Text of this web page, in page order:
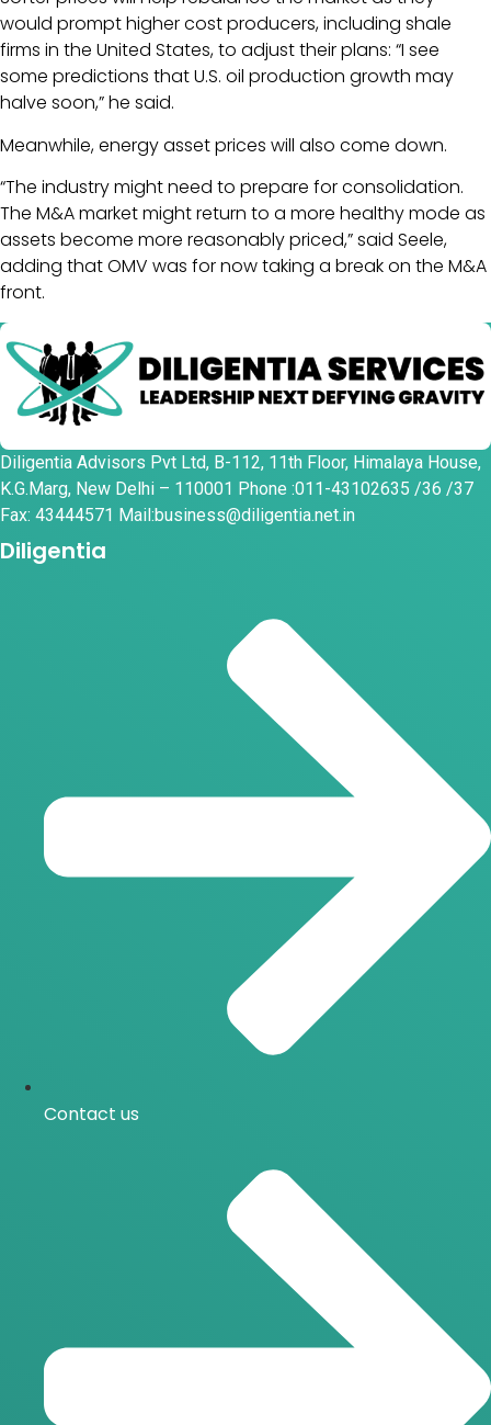
would prompt higher cost producers, including shale
firms in the United States, to adjust their plans: “I see
some predictions that U.S. oil production growth may
halve soon,” he said.
Meanwhile, energy asset prices will also come down.
“The industry might need to prepare for consolidation.
The M&A market might return to a more healthy mode as
assets become more reasonably priced,” said Seele,
adding that OMV was for now taking a break on the M&A
front.
Diligentia Advisors Pvt Ltd, B-112, 11th Floor, Himalaya House,
K.G.Marg, New Delhi – 110001 Phone :011-43102635 /36 /37
Fax: 43444571 Mail:business@diligentia.net.in
Diligentia
Contact us